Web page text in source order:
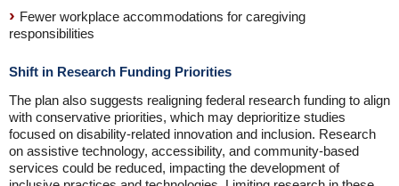
Fewer workplace accommodations for caregiving
responsibilities
Shift in Research Funding Priorities
The plan also suggests realigning federal research funding to align
with conservative priorities, which may deprioritize studies
focused on disability-related innovation and inclusion. Research
on assistive technology, accessibility, and community-based
services could be reduced, impacting the development of